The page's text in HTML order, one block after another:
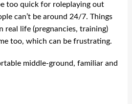
too quick for roleplaying out
can’t be around 24/7. Things
real life (pregnancies, training)
too, which can be frustrating.
middle-ground, familiar and